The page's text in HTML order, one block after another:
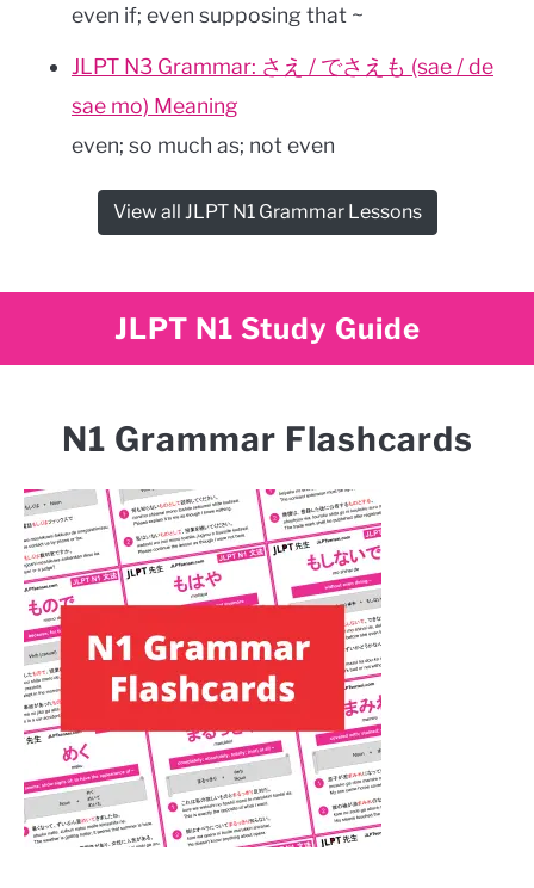
even if; even supposing that ~
JLPT N3 Grammar: さえ / でさえも (sae / de
sae mo) Meaning
even; so much as; not even
View all JLPT N1 Grammar Lessons
JLPT N1 Study Guide
N1 Grammar Flashcards